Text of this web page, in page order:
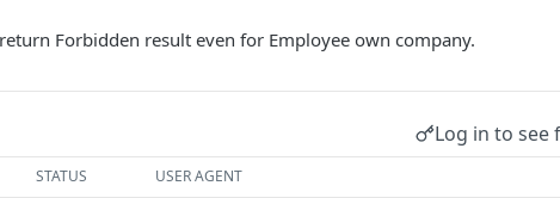
Forbidden result even for Employee own company.
Log in to
STATUS USER AGENT